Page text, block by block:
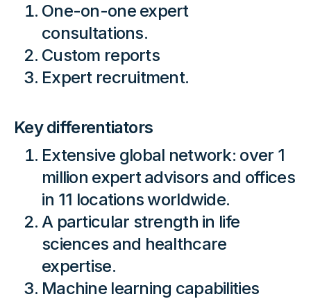
One-on-one expert
consultations.
Custom reports
Expert recruitment.
Key differentiators
Extensive global network: over 1
million expert advisors and offices
in 11 locations worldwide.
A particular strength in life
sciences and healthcare
expertise.
Machine learning capabilities